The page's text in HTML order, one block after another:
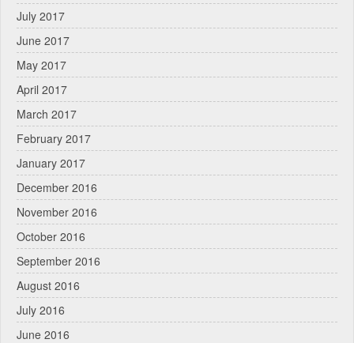
July 2017
June 2017
May 2017
April 2017
March 2017
February 2017
January 2017
December 2016
November 2016
October 2016
September 2016
August 2016
July 2016
June 2016